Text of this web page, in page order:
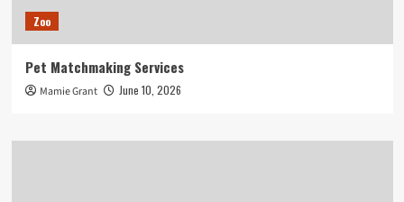
Zoo
Pet Matchmaking Services
Mamie Grant June 10, 2026